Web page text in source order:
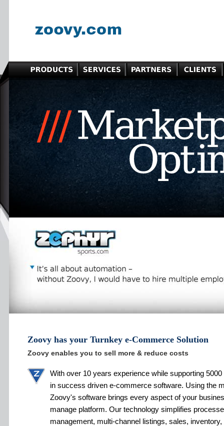
Zoovy has your Turnkey e-Commerce Solution
Zoovy enables you to sell more & reduce costs
With over 10 years experience while supporting
in success driven e-commerce software. Using the
Zoovy's software brings every aspect of your
manage platform. Our technology simplifies
management, multi-channel listings, sales,